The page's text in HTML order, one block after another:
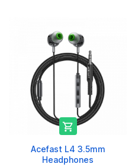

Acefast L4 3.5mm
Headphones